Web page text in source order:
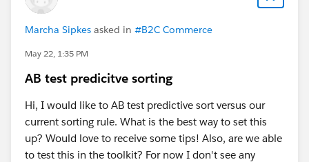
Marcha Sipkes asked in #B2C Commerce
May 22, 1:35 PM
AB test predicitve sorting
Hi, I would like to AB test predictive sort versus our
current sorting rule. What is the best way to set this
up? Would love to receive some tips! Also, are we able
to test this in the toolkit? For now I don't see any